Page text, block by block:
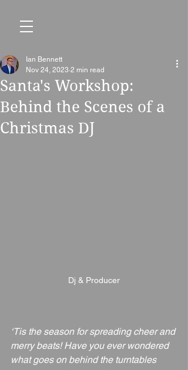
Santa's Workshop:
Behind the Scenes of a
Christmas DJ
Ian Bennett
Nov 24, 2023 2 min read
Dj & Producer
‘Tis the season for spreading cheer and
merry beats! Have you ever wondered
what goes on behind the turntables